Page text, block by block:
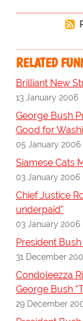
RELATED
Brilliant New
13 January 2006
George Bush
Good for
05 January 2006
Siamese Cats
03 January 2006
Chief Justice
underpaid"
03 January 2006
President
31 December
Condoleezza
George Bush
29 December